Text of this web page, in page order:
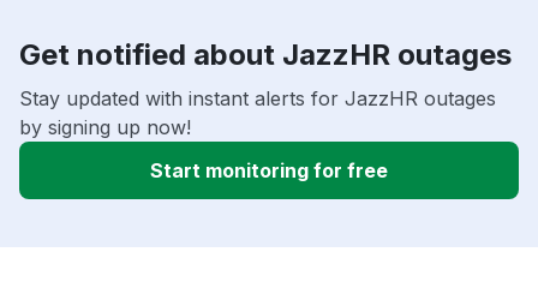
Get notified about JazzHR outages
Stay updated with instant alerts for JazzHR outages
by signing up now!
Start monitoring for free